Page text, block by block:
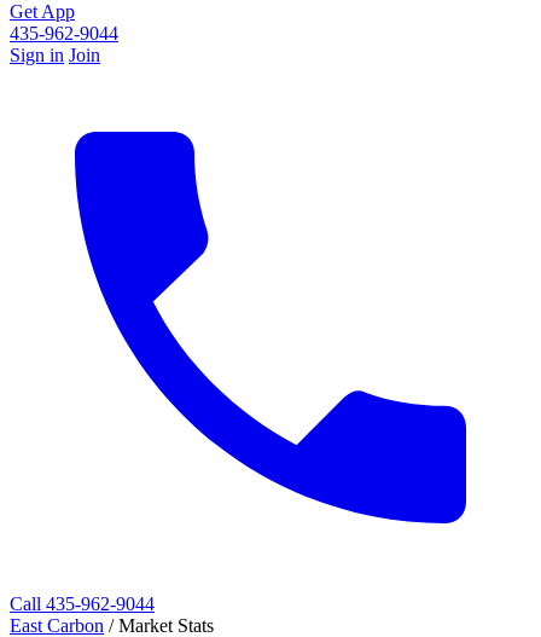
Get App
435-962-9044
Sign in Join
Call 435-962-9044
East Carbon / Market Stats